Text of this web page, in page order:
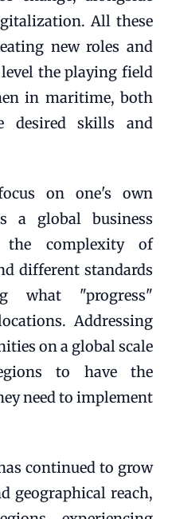
All these
new roles and
the playing field
in maritime, both
desired skills and
on one's own
a global business
the complexity of
different standards
what "progress"
Addressing
on a global scale
to have the
need to implement
continued to grow
geographical reach,